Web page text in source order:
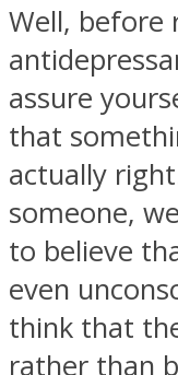
Well, before
assure
that
actually
someone,
to believe
even
think that
rather than